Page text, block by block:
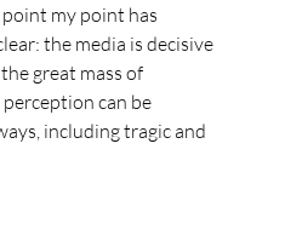
my point has
the media is decisive
great mass of
can be
including tragic and